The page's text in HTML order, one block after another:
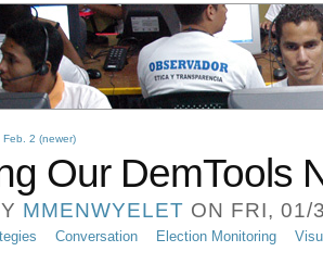
2 (newer)
Our DemTools
MMENWYELET ON FRI, 01/
Conversation Election Monitoring